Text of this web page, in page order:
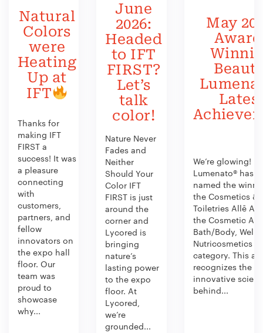
Natural
Colors
were
Heating
Up at
IFT
Thanks for
making IFT
FIRST a
success! It was
a pleasure
connecting
with
customers,
partners, and
fellow
innovators on
the expo hall
floor. Our
team was
proud to
showcase
why...
June
2026:
Headed
to IFT
FIRST?
Let’s
talk
color!
Nature Never
Fades and
Neither
Should Your
Color IFT
FIRST is just
around the
corner and
Lycored is
bringing
nature’s
lasting power
to the expo
floor. At
Lycored,
we’re
grounded...
May
We’re glowing!
Lumenato® has
named the
the Cosmetics &
Toiletries Allē
the Cosmetic
Bath/Body,
Nutricosmetics
category. This
recognizes the
innovative
behind...